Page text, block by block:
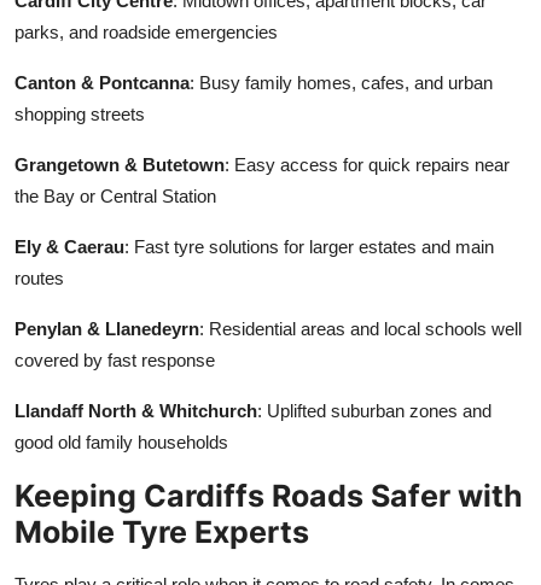
parks, and roadside emergencies
Canton & Pontcanna: Busy family homes, cafes, and urban
shopping streets
Grangetown & Butetown: Easy access for quick repairs near
the Bay or Central Station
Ely & Caerau: Fast tyre solutions for larger estates and main
routes
Penylan & Llanedeyrn: Residential areas and local schools well
covered by fast response
Llandaff North & Whitchurch: Uplifted suburban zones and
good old family households
Keeping Cardiffs Roads Safer with
Mobile Tyre Experts